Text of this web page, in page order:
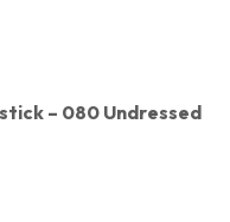
– 080 Undressed